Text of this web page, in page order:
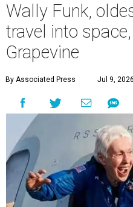
Wally Funk,
travel into
Grapevine
By Associated Press Jul 9,